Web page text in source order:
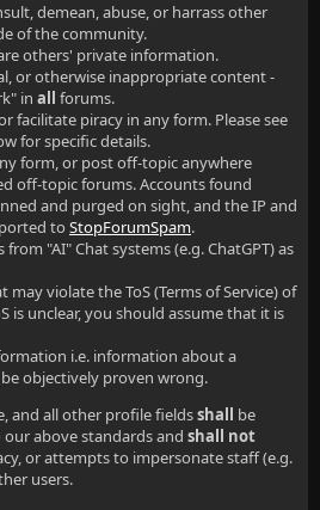
demean, abuse, or harrass other
of the community.
others' private information.
or otherwise inappropriate content -
in all forums.
facilitate piracy in any form. Please see
for specific details.
form, or post off-topic anywhere
off-topic forums. Accounts found
and purged on sight, and the IP and
to StopForumSpam.
"AI" Chat systems (e.g. ChatGPT) as
violate the ToS (Terms of Service) of
is unclear, you should assume that it is
i.e. information about a
objectively proven wrong.
and all other profile fieldsshall be
above standards and shall not
or attempts to impersonate staff (e.g.
users.